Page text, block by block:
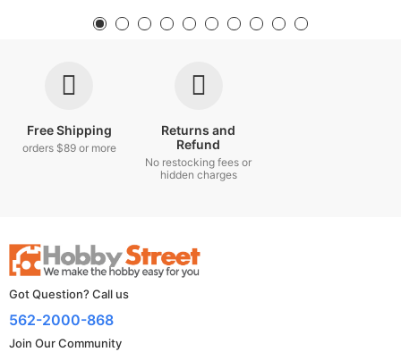
Free Shipping
orders $89 or more
Returns and
Refund
No restocking fees or
hidden charges
Got Question? Call us
562-2000-868
Join Our Community